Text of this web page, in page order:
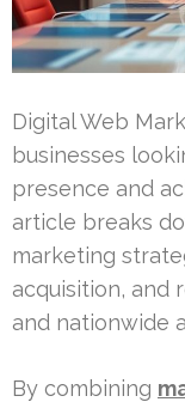
Digital Web
businesses
presence and
article breaks
marketing
acquisition, and
and nationwide
By combining